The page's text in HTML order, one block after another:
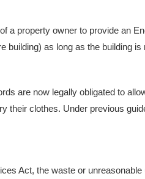
a property owner to provide an
building) as long as the building is
are now legally obligated to
their clothes. Under previous
Act, the waste or